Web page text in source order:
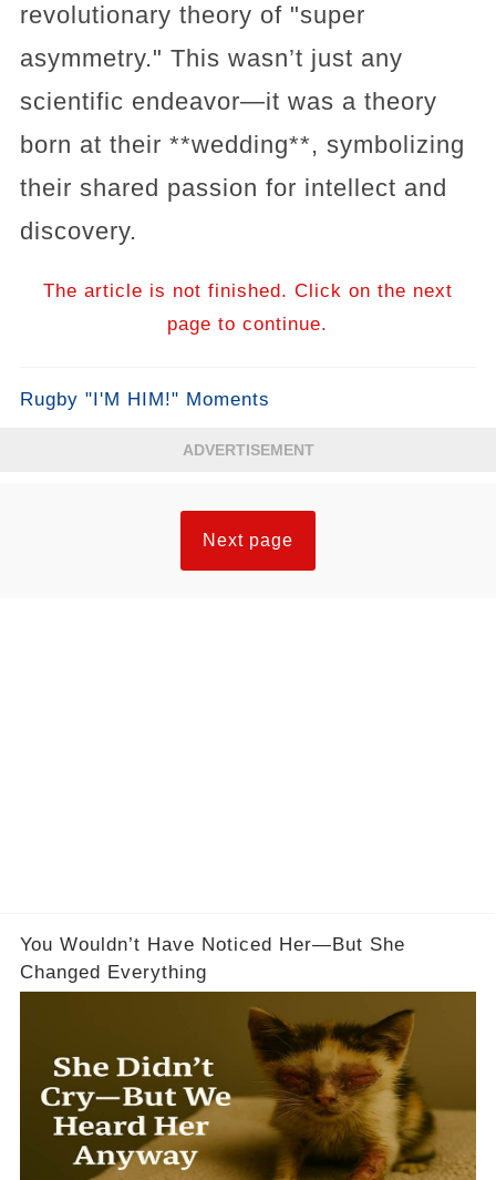
revolutionary theory of "super
asymmetry." This wasn’t just any
scientific endeavor—it was a theory
born at their **wedding**, symbolizing
their shared passion for intellect and
discovery.
The article is not finished. Click on the next
page to continue.
Rugby "I'M HIM!" Moments
ADVERTISEMENT
Next page
You Wouldn’t Have Noticed Her—But She
Changed Everything